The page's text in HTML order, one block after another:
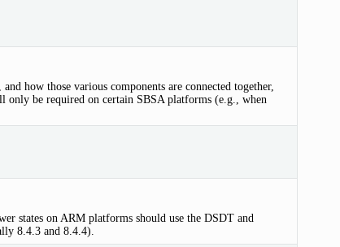
how those various components are connected together,
be required on certain SBSA platforms (e.g., when
states on ARM platforms should use the DSDT and
8.4.3 and 8.4.4).